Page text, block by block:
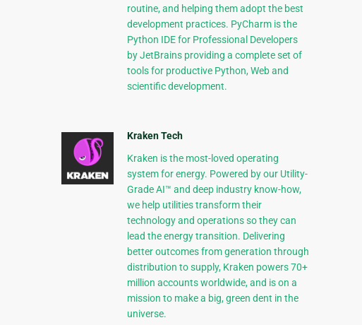
routine, and helping them adopt the best
development practices. PyCharm is the
Python IDE for Professional Developers
by JetBrains providing a complete set of
tools for productive Python, Web and
scientific development.
Kraken Tech
Kraken is the most-loved operating
system for energy. Powered by our Utility-
Grade AI™ and deep industry know-how,
we help utilities transform their
technology and operations so they can
lead the energy transition. Delivering
better outcomes from generation through
distribution to supply, Kraken powers 70+
million accounts worldwide, and is on a
mission to make a big, green dent in the
universe.